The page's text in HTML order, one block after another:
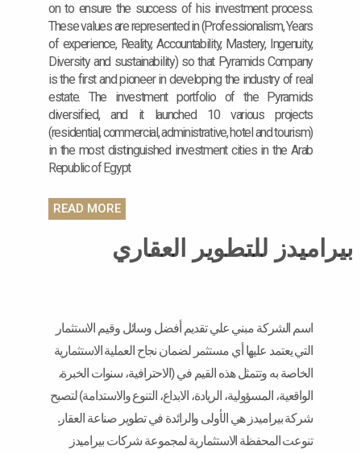
on to ensure the success of his investment process.
These values are represented in (Professionalism, Years
of experience, Reality, Accountability, Mastery, Ingenuity,
Diversity and sustainability) so that Pyramids Company
is the first and pioneer in developing the industry of real
estate. The investment portfolio of the Pyramids
diversified, and it launched 10 various projects
(residential, commercial, administrative, hotel and tourism)
in the most distinguished investment cities in the Arab
Republic of Egypt
READ MORE
بيراميدز للتطوير العقاري
اسم الشركة مبني علي تقديم أفضل وسائل وقيم الاستثمار
التي يعتمد عليها أي مستثمر لضمان نجاح العملية الاستثمارية
الخاصة به وتتمثل هذه القيم في (الاحترافية، سنوات الخبرة،
الواقعية، المسؤولية، الريادة، الابداع، التنوع والاستدامة) لتصبح
شركة بيراميدز هي الأولى والرائدة في تطوير صناعة العقار.
تنوعت المحفظة الاستثمارية لمجموعة شركات بيراميدز